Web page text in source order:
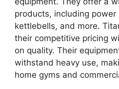
products, including
kettlebells, and more.
their competitive pricing
on quality. Their
withstand heavy use,
home gyms and